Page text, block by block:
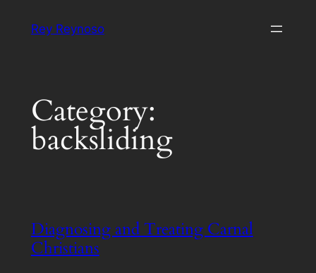
Rey Reynoso
Category:
backsliding
Diagnosing and Treating Carnal
Christians